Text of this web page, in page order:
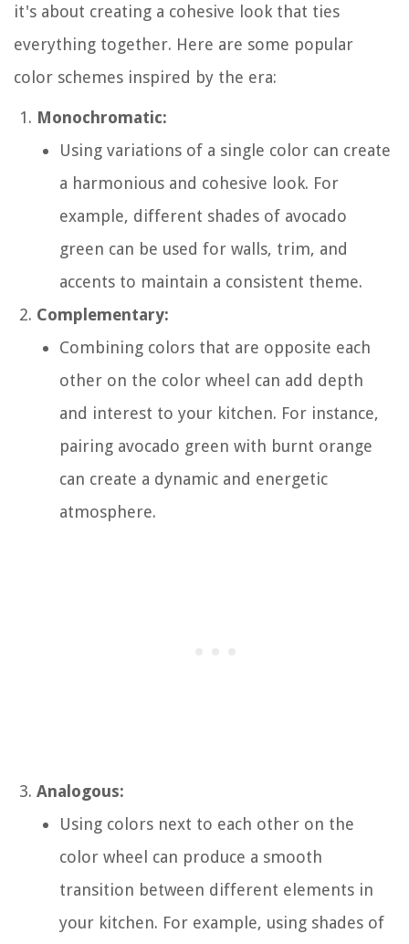
it's about creating a cohesive look that ties
everything together. Here are some popular
color schemes inspired by the era:
Monochromatic:
Using variations of a single color can create
a harmonious and cohesive look. For
example, different shades of avocado
green can be used for walls, trim, and
accents to maintain a consistent theme.
Complementary:
Combining colors that are opposite each
other on the color wheel can add depth
and interest to your kitchen. For instance,
pairing avocado green with burnt orange
can create a dynamic and energetic
atmosphere.
Analogous:
Using colors next to each other on the
color wheel can produce a smooth
transition between different elements in
your kitchen. For example, using shades of